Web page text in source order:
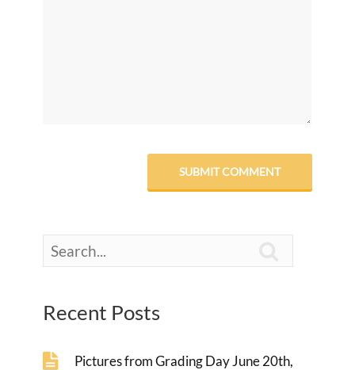
Recent Posts
Pictures from Grading Day June 20th,